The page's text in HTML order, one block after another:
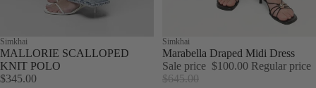
Simkhai
MALLORIE SCALLOPED
KNIT POLO
$345.00
Sale
Simkhai
Marabella Draped Midi Dress
Sale price $100.00 Regular price
$645.00